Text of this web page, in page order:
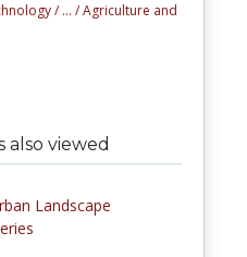
/ ... /Agriculture and
also viewed
Landscape